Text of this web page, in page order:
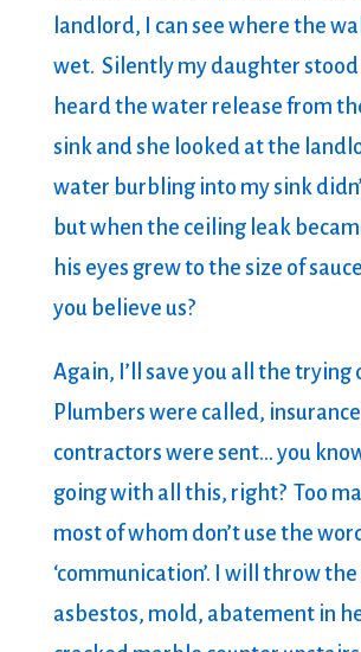
landlord, I can see where the
wet. Silently my daughter
heard the water release from
sink and she looked at the
water burbling into my sink
but when the ceiling leak
his eyes grew to the size of
you believe us?
Again, I’ll save you all the trying
Plumbers were called,
contractors were sent… you
going with all this, right? Too
most of whom don’t use the
‘communication’. I will throw
asbestos, mold, abatement in